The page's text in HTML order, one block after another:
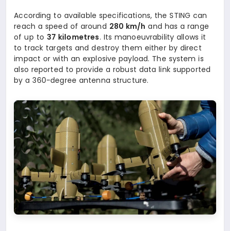
According to available specifications, the STING can
reach a speed of around 280 km/h and has a range
of up to 37 kilometres. Its manoeuvrability allows it
to track targets and destroy them either by direct
impact or with an explosive payload. The system is
also reported to provide a robust data link supported
by a 360-degree antenna structure.